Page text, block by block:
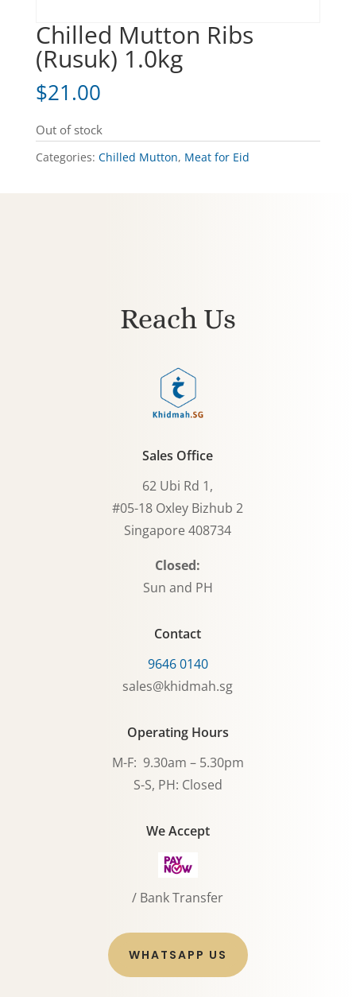
Chilled Mutton Ribs
(Rusuk) 1.0kg
$21.00
Out of stock
Categories: Chilled Mutton, Meat for Eid
Reach Us
Sales Office
62 Ubi Rd 1,
#05-18 Oxley Bizhub 2
Singapore 408734
Closed:
Sun and PH
Contact
9646 0140
sales@khidmah.sg
Operating Hours
M-F: 9.30am – 5.30pm
S-S, PH: Closed
We Accept
/ Bank Transfer
WHATSAPP US